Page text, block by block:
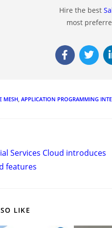
Hire the best
most
MESH APPLICATION PROGRAMMING
Services Cloud introduces
features
LIKE